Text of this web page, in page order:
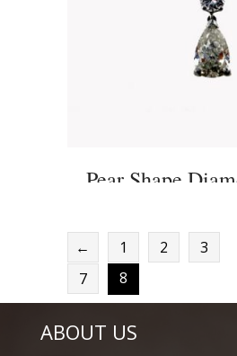
Pear Shape
← 1 2 3
7
8
ABOUT US